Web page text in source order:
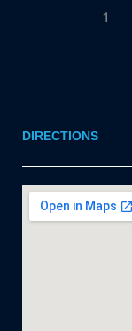
1
DIRECTIONS